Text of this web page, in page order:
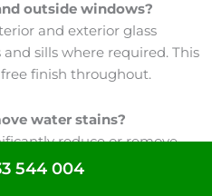
outside windows?
and exterior glass
sills where required. This
finish throughout.
water stains?
reduce or remove
Severe hard water
treatment, which we
544 004